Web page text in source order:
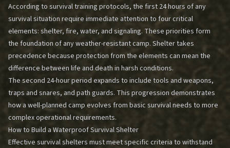
According to survival training protocols, the first 24 hours of any
survival situation require immediate attention to four critical
elements: shelter, fire, water, and signaling. These priorities form
the foundation of any weather-resistant camp. Shelter takes
precedence because protection from the elements can mean the
difference between life and death in harsh conditions.
The second 24-hour period expands to include tools and weapons,
traps and snares, and path guards. This progression demonstrates
how a well-planned camp evolves from basic survival needs to more
complex operational requirements.
How to Build a Waterproof Survival Shelter
Effective survival shelters must meet specific criteria to withstand